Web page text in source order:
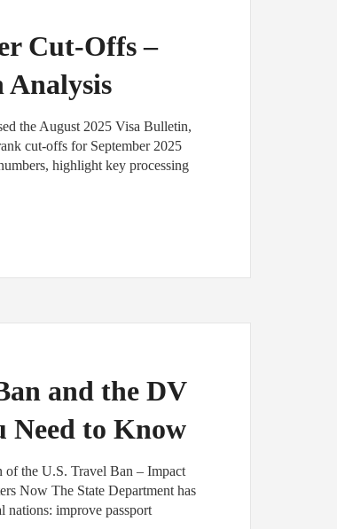
Cut-Offs –
the August 2025 Visa Bulletin,
cut-offs for September 2025
highlight key processing
and the DV
Need to Know
of the U.S. Travel Ban – Impact
Now The State Department has
nations: improve passport